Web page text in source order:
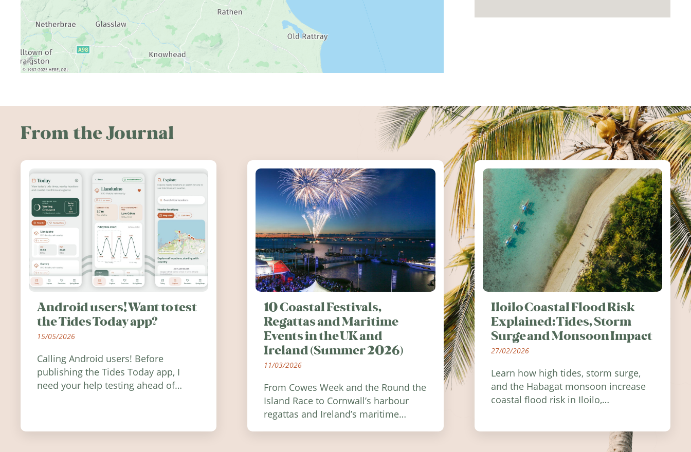
From the Journal
Android users! Want to test
the Tides Today app?
15/05/2026
Calling Android users! Before
publishing the Tides Today app, I
need your help testing ahead of
10 Coastal Festivals,
Regattas and Maritime
Events in the UK and
Ireland (Summer 2026)
11/03/2026
From Cowes Week and the Round the
Island Race to Cornwall’s harbour
regattas and Ireland’s maritime
Iloilo Coastal Flood Risk
Explained: Tides, Storm
Surge and Monsoon Impact
27/02/2026
Learn how high tides, storm surge,
and the Habagat monsoon increase
coastal flood risk in Iloilo,